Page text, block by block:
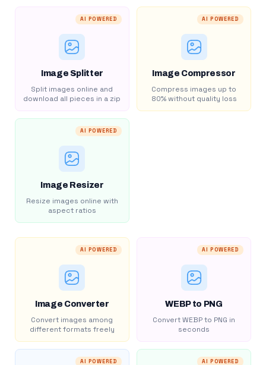
AI POWERED
Image Splitter
Split images online and
download all pieces in a zip
AI POWERED
Image Compressor
Compress images up to
80% without quality loss
AI POWERED
Image Resizer
Resize images online with
aspect ratios
AI POWERED
Image Converter
Convert images among
different formats freely
AI POWERED
WEBP to PNG
Convert WEBP to PNG in
seconds
AI POWERED AI POWERED